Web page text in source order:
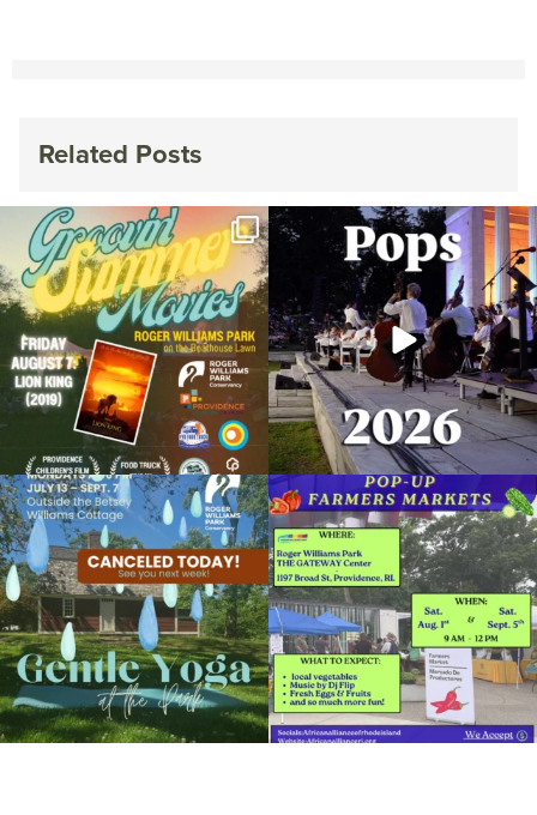
Related Posts
Join us for Movies in the Park: Groovin`
Summer...
89 2
The @riphilharmonic Summer Pops
Concert at the...
288 10
Due to rain, this evening`s Gentle Yoga at
the
...
15 0
Skip a trip to the grocery store and head
to the...
38 0